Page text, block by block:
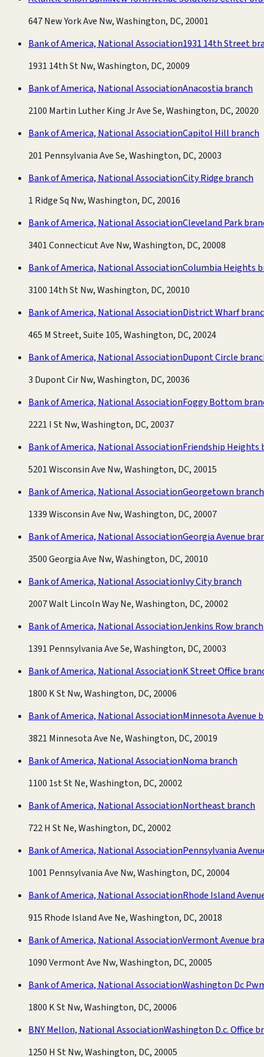
647 New York Ave Nw, Washington, DC, 20001
Bank of America, National Association1931 14th Street
1931 14th St Nw, Washington, DC, 20009
Bank of America, National AssociationAnacostia branch
2100 Martin Luther King Jr Ave Se, Washington, DC, 20020
Bank of America, National AssociationCapitol Hill branch
201 Pennsylvania Ave Se, Washington, DC, 20003
Bank of America, National AssociationCity Ridge branch
1 Ridge Sq Nw, Washington, DC, 20016
Bank of America, National AssociationCleveland Park
3401 Connecticut Ave Nw, Washington, DC, 20008
Bank of America, National AssociationColumbia Heights
3100 14th St Nw, Washington, DC, 20010
Bank of America, National AssociationDistrict Wharf
465 M Street, Suite 105, Washington, DC, 20024
Bank of America, National AssociationDupont Circle
3 Dupont Cir Nw, Washington, DC, 20036
Bank of America, National AssociationFoggy Bottom
2221 I St Nw, Washington, DC, 20037
Bank of America, National AssociationFriendship Heights
5201 Wisconsin Ave Nw, Washington, DC, 20015
Bank of America, National AssociationGeorgetown branch
1339 Wisconsin Ave Nw, Washington, DC, 20007
Bank of America, National AssociationGeorgia Avenue
3500 Georgia Ave Nw, Washington, DC, 20010
Bank of America, National AssociationIvy City branch
2007 Walt Lincoln Way Ne, Washington, DC, 20002
Bank of America, National AssociationJenkins Row branch
1391 Pennsylvania Ave Se, Washington, DC, 20003
Bank of America, National AssociationK Street Office
1800 K St Nw, Washington, DC, 20006
Bank of America, National AssociationMinnesota Avenue
3821 Minnesota Ave Ne, Washington, DC, 20019
Bank of America, National AssociationNoma branch
1100 1st St Ne, Washington, DC, 20002
Bank of America, National AssociationNortheast branch
722 H St Ne, Washington, DC, 20002
Bank of America, National AssociationPennsylvania
1001 Pennsylvania Ave Nw, Washington, DC, 20004
Bank of America, National AssociationRhode Island
915 Rhode Island Ave Ne, Washington, DC, 20018
Bank of America, National AssociationVermont Avenue
1090 Vermont Ave Nw, Washington, DC, 20005
Bank of America, National AssociationWashington Dc
1800 K St Nw, Washington, DC, 20006
BNY Mellon, National AssociationWashington D.c. Office
1250 H St Nw, Washington, DC, 20005